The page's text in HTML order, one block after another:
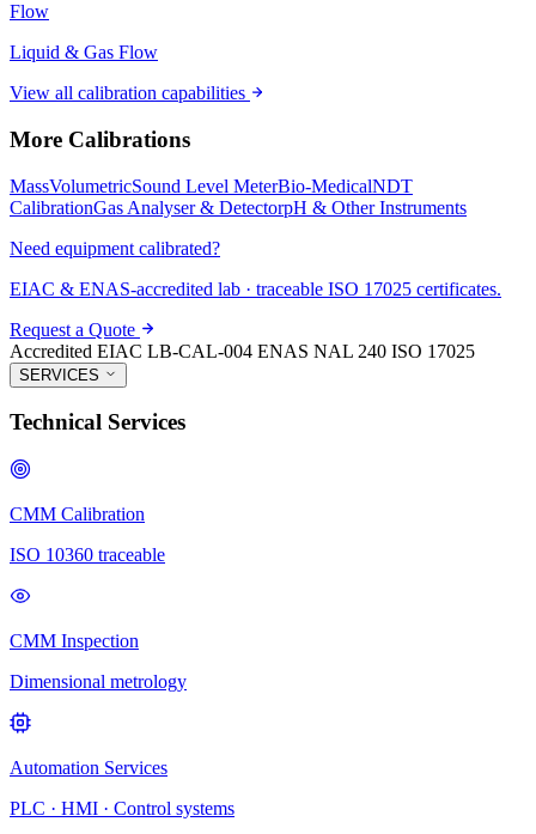
Flow
Liquid & Gas Flow
View all calibration capabilities
More Calibrations
MassVolumetricSound Level MeterBio-MedicalNDT
CalibrationGas Analyser & DetectorpH & Other Instruments
Need equipment calibrated?
EIAC & ENAS-accredited lab · traceable ISO 17025 certificates.
Request a Quote
Accredited EIAC LB-CAL-004 ENAS NAL 240 ISO 17025
SERVICES
Technical Services
CMM Calibration
ISO 10360 traceable
CMM Inspection
Dimensional metrology
Automation Services
PLC · HMI · Control systems